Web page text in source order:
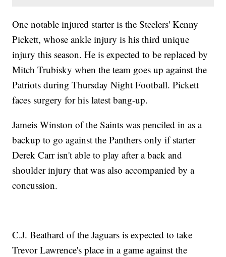
One notable injured starter is the Steelers' Kenny
Pickett, whose ankle injury is his third unique
injury this season. He is expected to be replaced by
Mitch Trubisky when the team goes up against the
Patriots during Thursday Night Football. Pickett
faces surgery for his latest bang-up.
Jameis Winston of the Saints was penciled in as a
backup to go against the Panthers only if starter
Derek Carr isn't able to play after a back and
shoulder injury that was also accompanied by a
concussion.
C.J. Beathard of the Jaguars is expected to take
Trevor Lawrence's place in a game against the